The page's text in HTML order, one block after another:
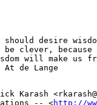
will make us
Karash
-- <
http://